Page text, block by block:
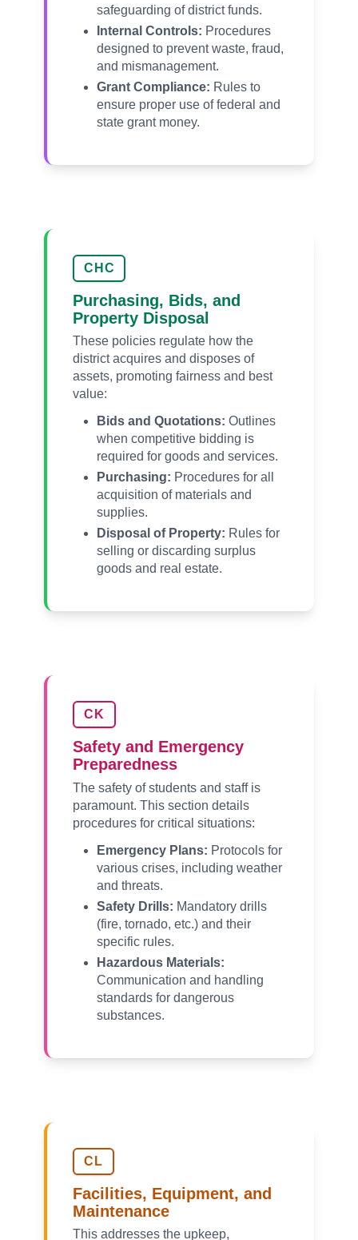
safeguarding of district funds.
Internal Controls: Procedures
designed to prevent waste, fraud,
and mismanagement.
Grant Compliance: Rules to
ensure proper use of federal and
state grant money.
CHC
Purchasing, Bids, and
Property Disposal
These policies regulate how the
district acquires and disposes of
assets, promoting fairness and best
value:
Bids and Quotations: Outlines
when competitive bidding is
required for goods and services.
Purchasing: Procedures for all
acquisition of materials and
supplies.
Disposal of Property: Rules for
selling or discarding surplus
goods and real estate.
CK
Safety and Emergency
Preparedness
The safety of students and staff is
paramount. This section details
procedures for critical situations:
Emergency Plans: Protocols for
various crises, including weather
and threats.
Safety Drills: Mandatory drills
(fire, tornado, etc.) and their
specific rules.
Hazardous Materials:
Communication and handling
standards for dangerous
substances.
CL
Facilities, Equipment, and
Maintenance
This addresses the upkeep,